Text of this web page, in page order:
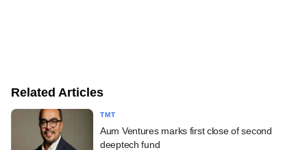
Related Articles
TMT
Aum Ventures marks first close of second
deeptech fund